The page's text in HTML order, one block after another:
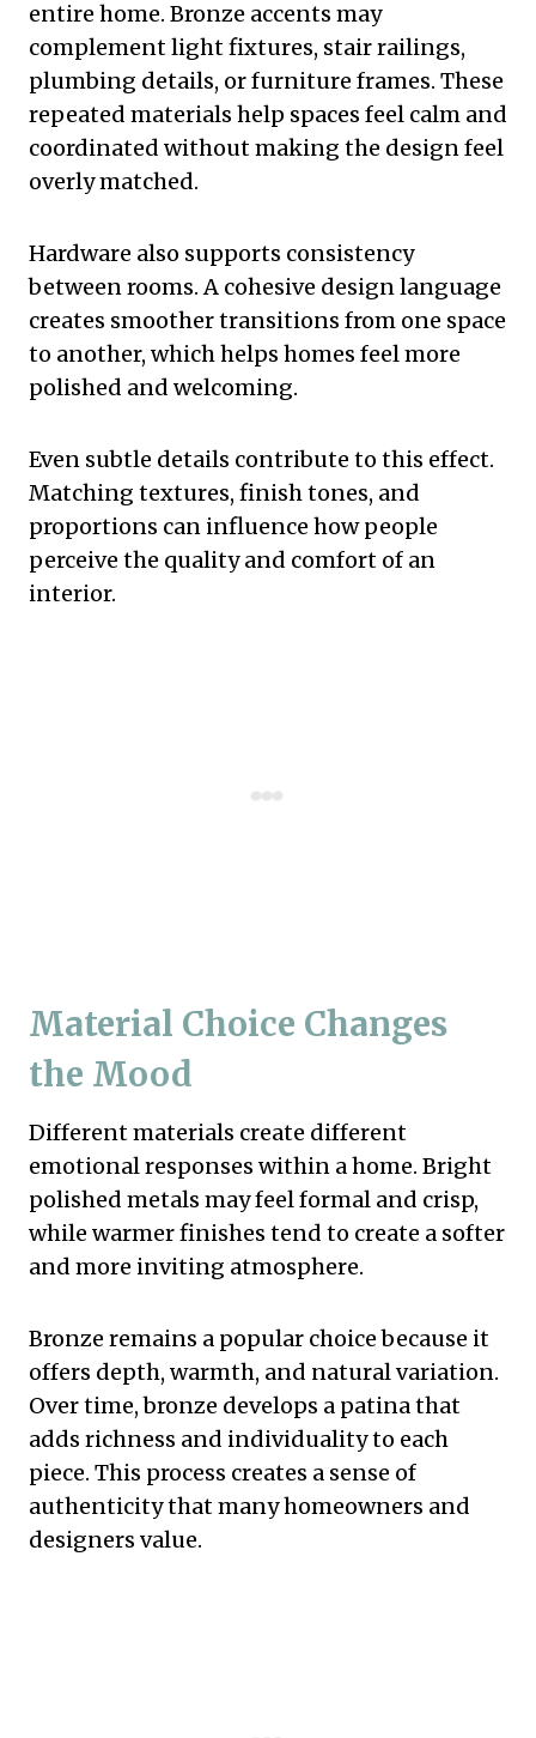
entire home. Bronze accents may
complement light fixtures, stair railings,
plumbing details, or furniture frames. These
repeated materials help spaces feel calm and
coordinated without making the design feel
overly matched.
Hardware also supports consistency
between rooms. A cohesive design language
creates smoother transitions from one space
to another, which helps homes feel more
polished and welcoming.
Even subtle details contribute to this effect.
Matching textures, finish tones, and
proportions can influence how people
perceive the quality and comfort of an
interior.
Material Choice Changes
the Mood
Different materials create different
emotional responses within a home. Bright
polished metals may feel formal and crisp,
while warmer finishes tend to create a softer
and more inviting atmosphere.
Bronze remains a popular choice because it
offers depth, warmth, and natural variation.
Over time, bronze develops a patina that
adds richness and individuality to each
piece. This process creates a sense of
authenticity that many homeowners and
designers value.